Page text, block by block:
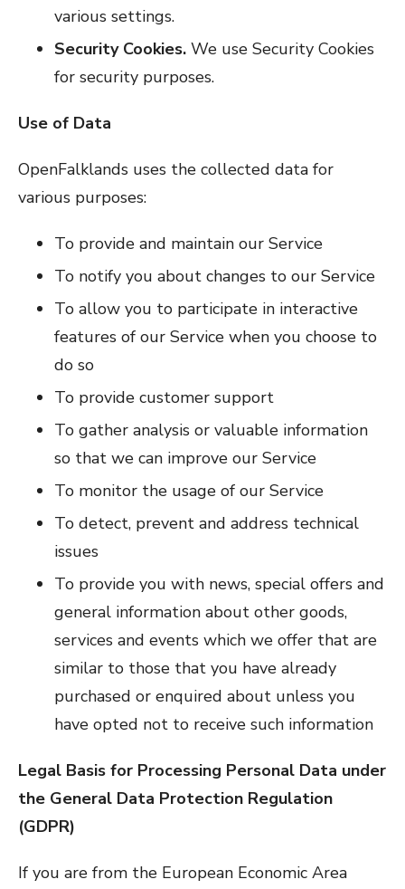
various settings.
Security Cookies. We use Security Cookies
for security purposes.
Use of Data
OpenFalklands uses the collected data for
various purposes:
To provide and maintain our Service
To notify you about changes to our Service
To allow you to participate in interactive
features of our Service when you choose to
do so
To provide customer support
To gather analysis or valuable information
so that we can improve our Service
To monitor the usage of our Service
To detect, prevent and address technical
issues
To provide you with news, special offers and
general information about other goods,
services and events which we offer that are
similar to those that you have already
purchased or enquired about unless you
have opted not to receive such information
Legal Basis for Processing Personal Data under
the General Data Protection Regulation
(GDPR)
If you are from the European Economic Area